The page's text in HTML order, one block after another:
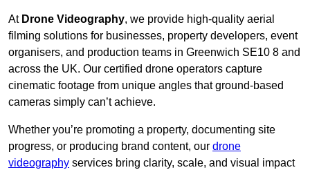
At Drone Videography, we provide high-quality aerial
filming solutions for businesses, property developers, event
organisers, and production teams in Greenwich SE10 8 and
across the UK. Our certified drone operators capture
cinematic footage from unique angles that ground-based
cameras simply can’t achieve.
Whether you’re promoting a property, documenting site
progress, or producing brand content, our drone
videography services bring clarity, scale, and visual impact